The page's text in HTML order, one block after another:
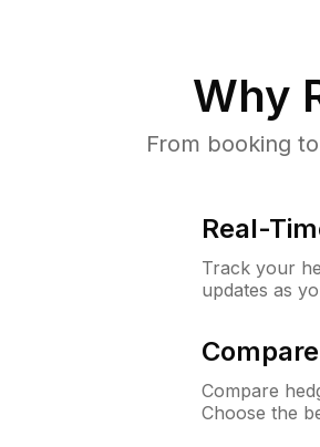
Why
From booking
Real-
Track your
updates as
Compare
Choose the